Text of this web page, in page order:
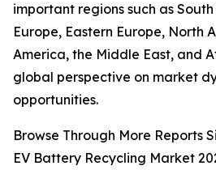
important regions such as
Europe, Eastern Europe, North
America, the Middle East, and
global perspective on market
opportunities.
Browse Through More Reports
EV Battery Recycling Market